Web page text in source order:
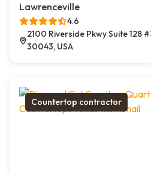
Lawrenceville
4.6
2100 Riverside Pkwy Suite 128
30043, USA
Countertop contractor